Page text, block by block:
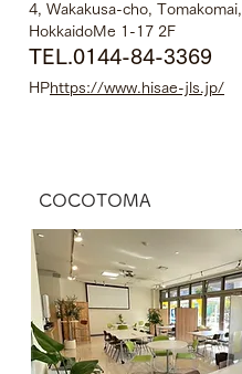
4, Wakakusa-cho, Tomakomai,
HokkaidoMe 1-17 2F
TEL.0144-84-3369
HPhttps://www.hisae-jls.jp/
COCOTOMA